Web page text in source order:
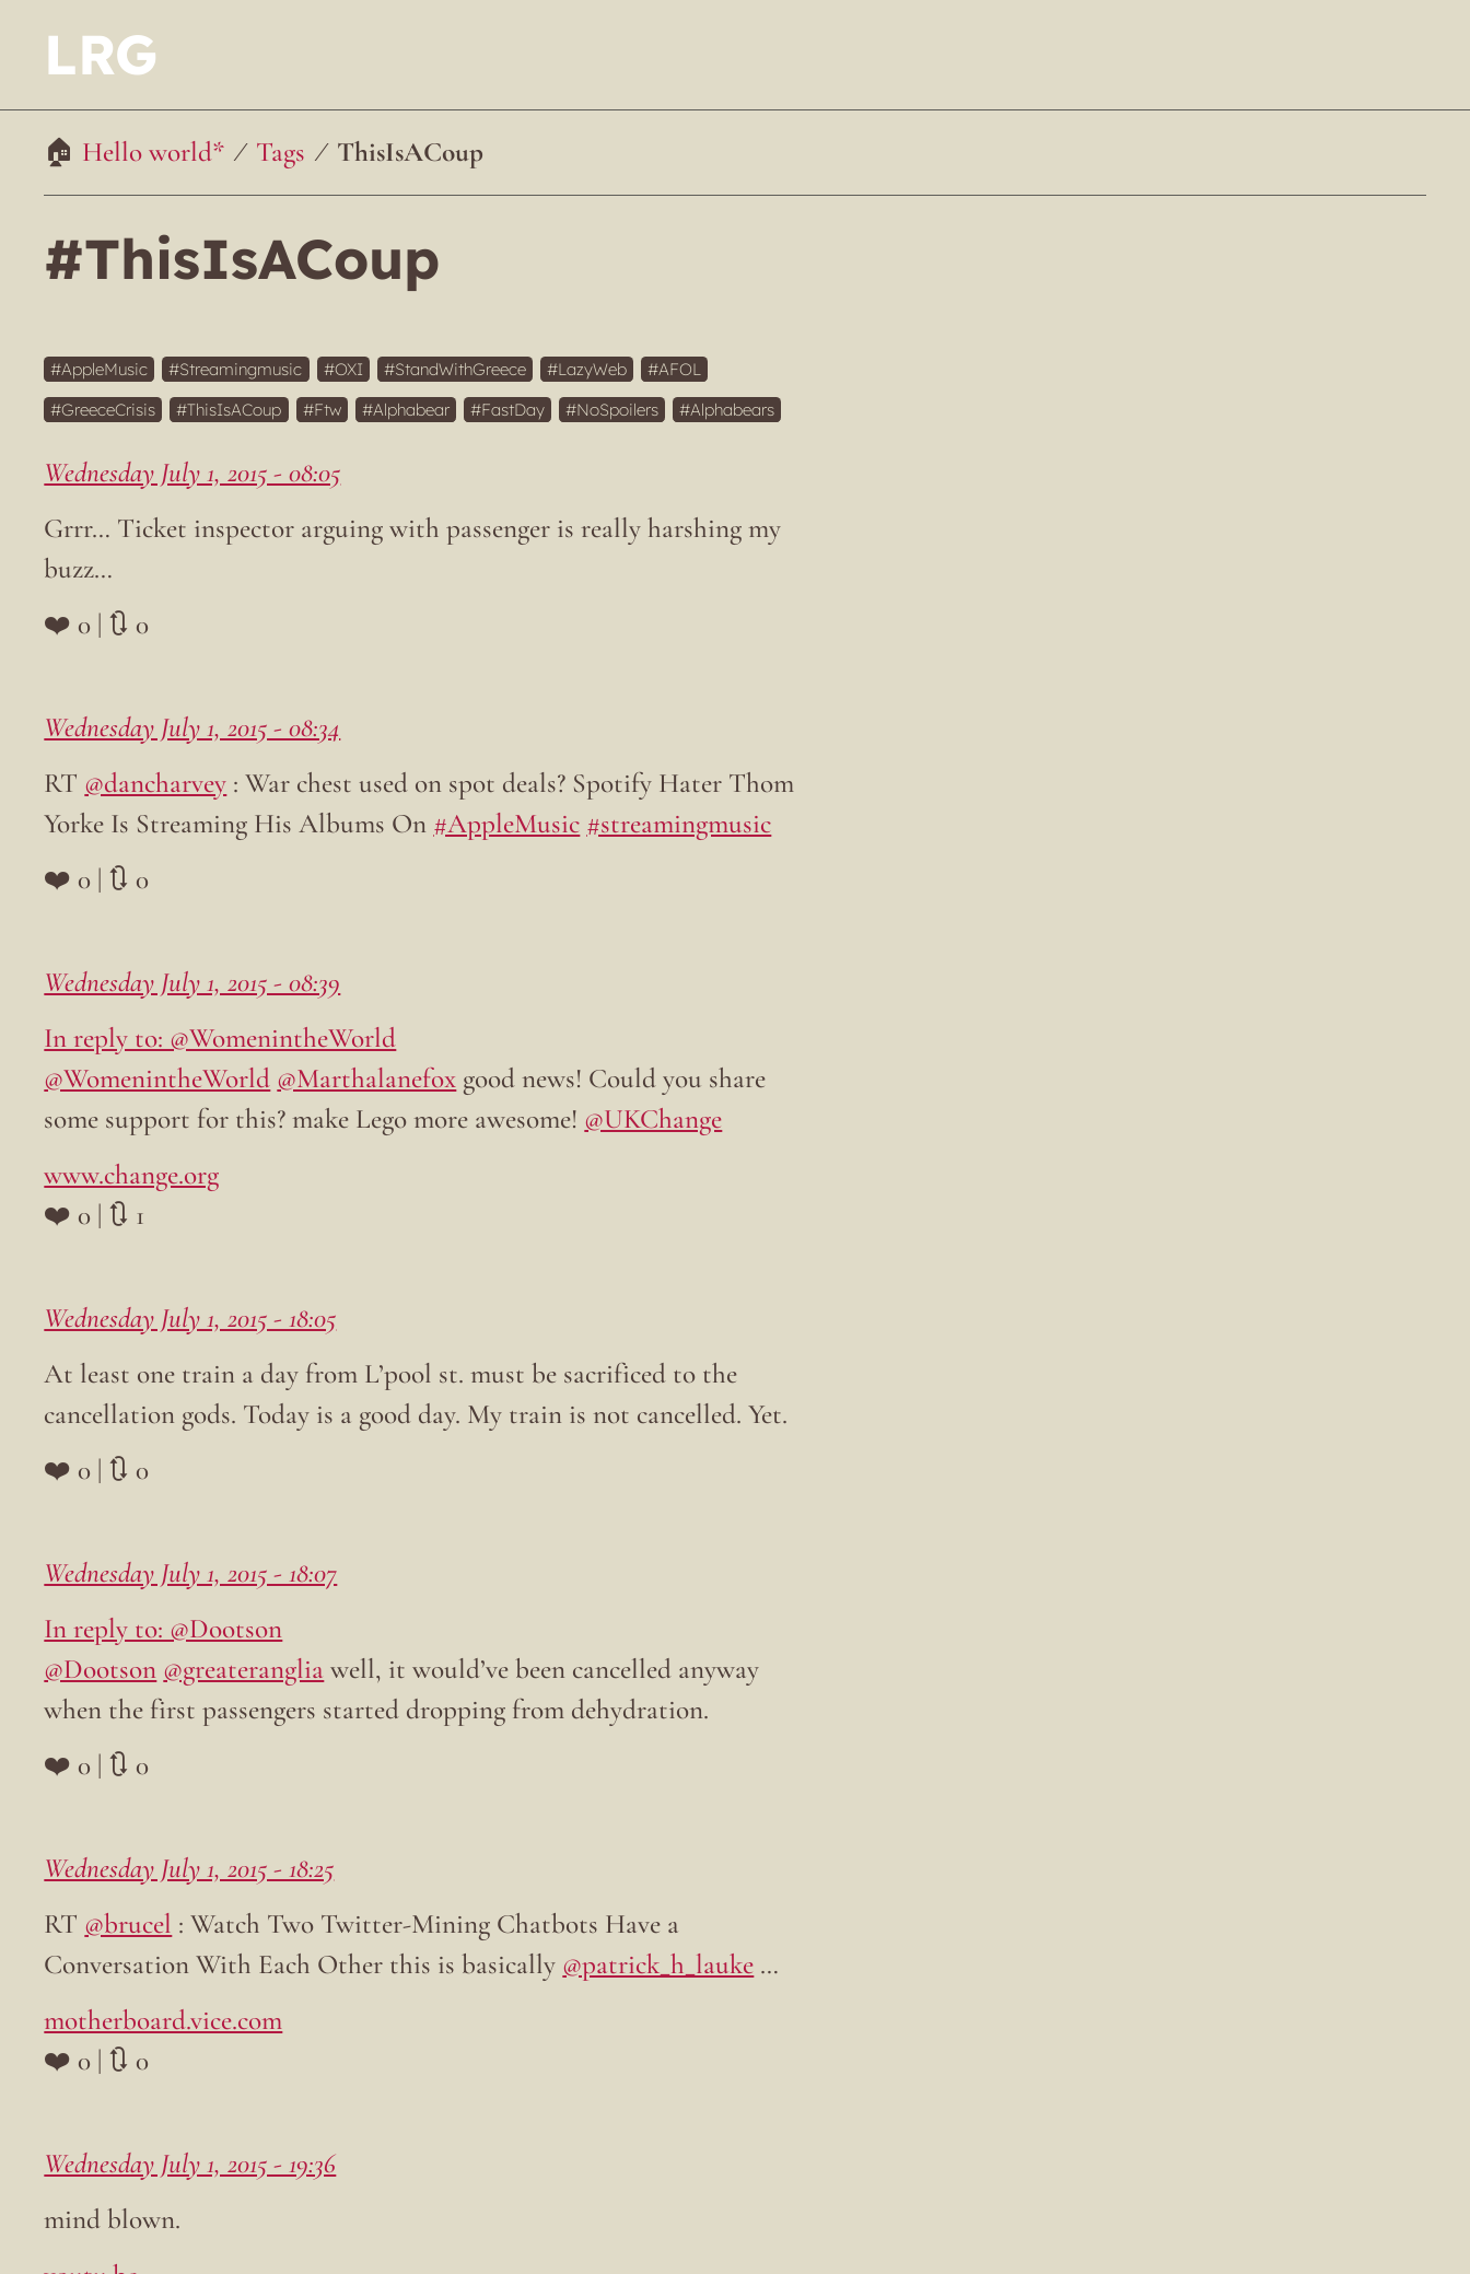
LRG
Hello world* Tags ThisIsACoup
#ThisIsACoup
AppleMusic Streamingmusic OXI StandWithGreece LazyWeb
AFOL
GreeceCrisis
ThisIsACoup Ftw Alphabear FastDay NoSpoilers Alphabears
Wednesday July 1, 2015 - 08:05
Grrr… Ticket inspector arguing with passenger is really harshing my
buzz…
❤️ 0 | 🔃 0
Wednesday July 1, 2015 - 08:34
RT @dancharvey : War chest used on spot deals? Spotify Hater Thom
Yorke Is Streaming His Albums On #AppleMusic #streamingmusic
❤️ 0 | 🔃 0
Wednesday July 1, 2015 - 08:39
In reply to: @WomenintheWorld
@WomenintheWorld @Marthalanefox good news! Could you share
some support for this? make Lego more awesome! @UKChange
www.change.org
❤️ 0 | 🔃 1
Wednesday July 1, 2015 - 18:05
At least one train a day from L’pool st. must be sacrificed to the
cancellation gods. Today is a good day. My train is not cancelled. Yet.
❤️ 0 | 🔃 0
Wednesday July 1, 2015 - 18:07
In reply to: @Dootson
@Dootson @greateranglia well, it would’ve been cancelled anyway
when the first passengers started dropping from dehydration.
❤️ 0 | 🔃 0
Wednesday July 1, 2015 - 18:25
RT @brucel : Watch Two Twitter-Mining Chatbots Have a
Conversation With Each Other this is basically @patrick_h_lauke …
motherboard.vice.com
❤️ 0 | 🔃 0
Wednesday July 1, 2015 - 19:36
mind blown.